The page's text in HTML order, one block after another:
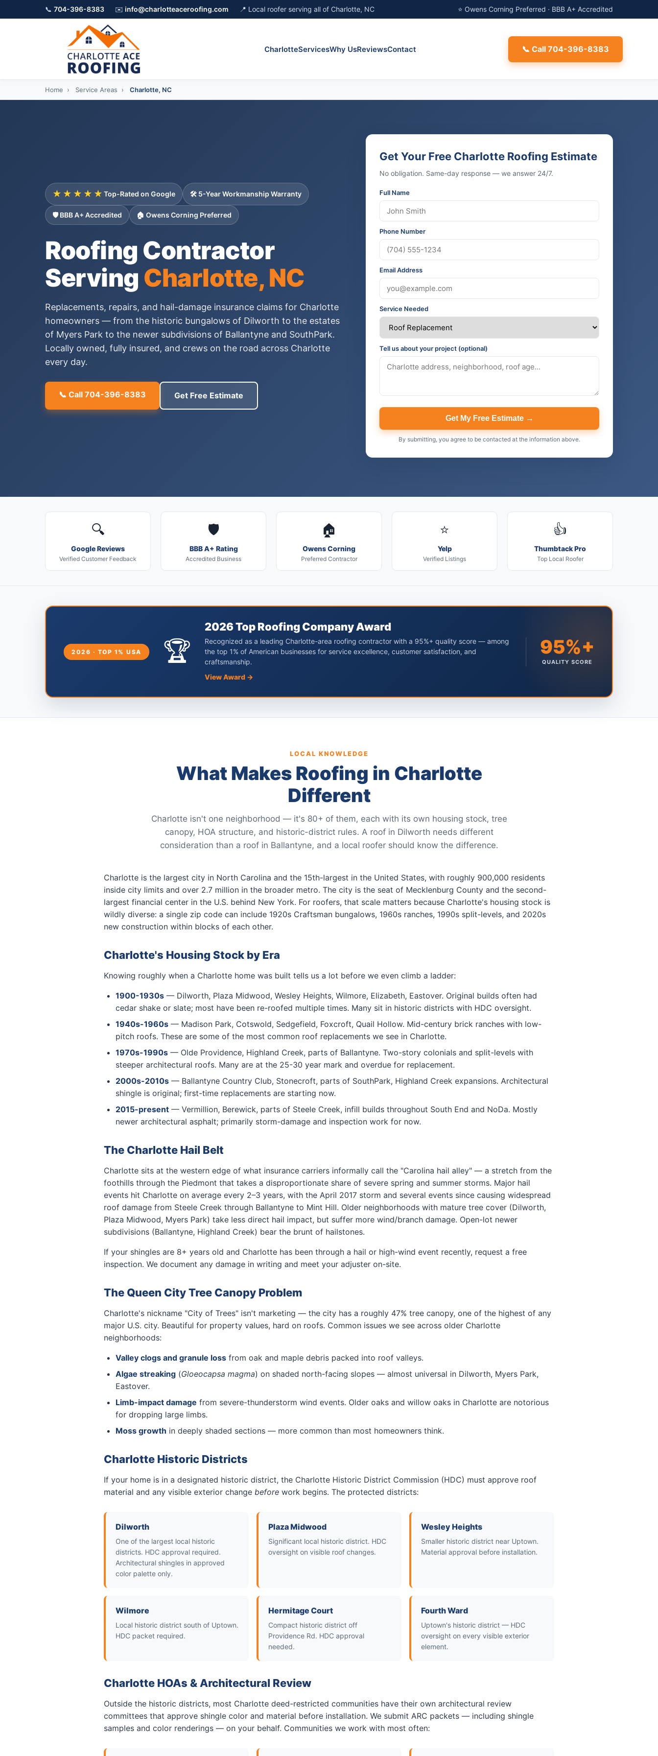
📞 704-396-8383 ✉️ info@charlotteaceroofing.com 📍 Local roofer serving all of Charlotte, NC ⭐ Owens Corning Preferred · BBB A+ Accredited
CharlotteServicesWhy UsReviewsContact 📞 Call 704-396-8383
Home › Service Areas › Charlotte, NC
★★★★★ Top-Rated on Google 🛠️ 5-Year Workmanship Warranty
🛡️ BBB A+ Accredited 🏠 Owens Corning Preferred
Roofing Contractor
Serving Charlotte, NC
Replacements, repairs, and hail-damage insurance claims for Charlotte
homeowners — from the historic bungalows of Dilworth to the estates
of Myers Park to the newer subdivisions of Ballantyne and SouthPark.
Locally owned, fully insured, and crews on the road across Charlotte
every day.
📞 Call 704-396-8383 Get Free Estimate
Get Your Free Charlotte Roofing Estimate
No obligation. Same-day response — we answer 24/7.
Full Name
Phone Number
Email Address
Service Needed
Tell us about your project (optional)
Get My Free Estimate →
By submitting, you agree to be contacted at the information above.
🔍
Google Reviews
Verified Customer Feedback
🛡️
BBB A+ Rating
Accredited Business
🏠
Owens Corning
Preferred Contractor
⭐
Yelp
Verified Listings
👍
Thumbtack Pro
Top Local Roofer
2026 · TOP 1% USA 🏆
2026 Top Roofing Company Award
Recognized as a leading Charlotte-area roofing contractor with a 95%+ quality score — among
the top 1% of American businesses for service excellence, customer satisfaction, and
craftsmanship.
View Award →
95%+
QUALITY SCORE
LOCAL KNOWLEDGE
What Makes Roofing in Charlotte
Different
Charlotte isn't one neighborhood — it's 80+ of them, each with its own housing stock, tree
canopy, HOA structure, and historic-district rules. A roof in Dilworth needs different
consideration than a roof in Ballantyne, and a local roofer should know the difference.
Charlotte is the largest city in North Carolina and the 15th-largest in the United States, with roughly 900,000 residents
inside city limits and over 2.7 million in the broader metro. The city is the seat of Mecklenburg County and the second-
largest financial center in the U.S. behind New York. For roofers, that scale matters because Charlotte's housing stock is
wildly diverse: a single zip code can include 1920s Craftsman bungalows, 1960s ranches, 1990s split-levels, and 2020s
new construction within blocks of each other.
Charlotte's Housing Stock by Era
Knowing roughly when a Charlotte home was built tells us a lot before we even climb a ladder:
1900-1930s — Dilworth, Plaza Midwood, Wesley Heights, Wilmore, Elizabeth, Eastover. Original builds often had
cedar shake or slate; most have been re-roofed multiple times. Many sit in historic districts with HDC oversight.
1940s-1960s — Madison Park, Cotswold, Sedgefield, Foxcroft, Quail Hollow. Mid-century brick ranches with low-
pitch roofs. These are some of the most common roof replacements we see in Charlotte.
1970s-1990s — Olde Providence, Highland Creek, parts of Ballantyne. Two-story colonials and split-levels with
steeper architectural roofs. Many are at the 25-30 year mark and overdue for replacement.
2000s-2010s — Ballantyne Country Club, Stonecroft, parts of SouthPark, Highland Creek expansions. Architectural
shingle is original; first-time replacements are starting now.
2015-present — Vermillion, Berewick, parts of Steele Creek, infill builds throughout South End and NoDa. Mostly
newer architectural asphalt; primarily storm-damage and inspection work for now.
The Charlotte Hail Belt
Charlotte sits at the western edge of what insurance carriers informally call the "Carolina hail alley" — a stretch from the
foothills through the Piedmont that takes a disproportionate share of severe spring and summer storms. Major hail
events hit Charlotte on average every 2–3 years, with the April 2017 storm and several events since causing widespread
roof damage from Steele Creek through Ballantyne to Mint Hill. Older neighborhoods with mature tree cover (Dilworth,
Plaza Midwood, Myers Park) take less direct hail impact, but suffer more wind/branch damage. Open-lot newer
subdivisions (Ballantyne, Highland Creek) bear the brunt of hailstones.
If your shingles are 8+ years old and Charlotte has been through a hail or high-wind event recently, request a free
inspection. We document any damage in writing and meet your adjuster on-site.
The Queen City Tree Canopy Problem
Charlotte's nickname "City of Trees" isn't marketing — the city has a roughly 47% tree canopy, one of the highest of any
major U.S. city. Beautiful for property values, hard on roofs. Common issues we see across older Charlotte
neighborhoods:
Valley clogs and granule loss from oak and maple debris packed into roof valleys.
Algae streaking (Gloeocapsa magma) on shaded north-facing slopes — almost universal in Dilworth, Myers Park,
Eastover.
Limb-impact damage from severe-thunderstorm wind events. Older oaks and willow oaks in Charlotte are notorious
for dropping large limbs.
Moss growth in deeply shaded sections — more common than most homeowners think.
Charlotte Historic Districts
If your home is in a designated historic district, the Charlotte Historic District Commission (HDC) must approve roof
material and any visible exterior change before work begins. The protected districts:
Dilworth
One of the largest local historic
districts. HDC approval required.
Architectural shingles in approved
color palette only.
Plaza Midwood
Significant local historic district. HDC
oversight on visible roof changes.
Wesley Heights
Smaller historic district near Uptown.
Material approval before installation.
Wilmore
Local historic district south of Uptown.
HDC packet required.
Hermitage Court
Compact historic district off
Providence Rd. HDC approval
needed.
Fourth Ward
Uptown's historic district — HDC
oversight on every visible exterior
element.
Charlotte HOAs & Architectural Review
Outside the historic districts, most Charlotte deed-restricted communities have their own architectural review
committees that approve shingle color and material before installation. We submit ARC packets — including shingle
samples and color renderings — on your behalf. Communities we work with most often: